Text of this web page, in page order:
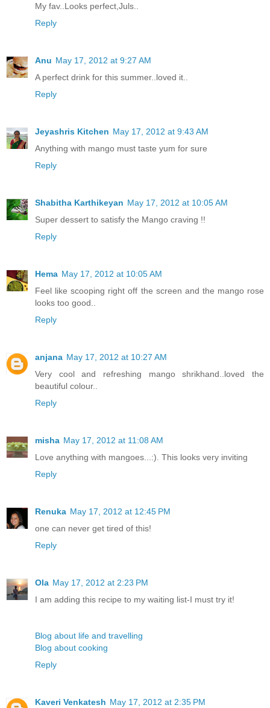
My fav..Looks perfect,Juls..
Reply
Anu May 17, 2012 at 9:27 AM
A perfect drink for this summer..loved it..
Reply
Jeyashris Kitchen May 17, 2012 at 9:43 AM
Anything with mango must taste yum for sure
Reply
Shabitha Karthikeyan May 17, 2012 at 10:05 AM
Super dessert to satisfy the Mango craving !!
Reply
Hema May 17, 2012 at 10:05 AM
Feel like scooping right off the screen and the mango rose
looks too good..
Reply
anjana May 17, 2012 at 10:27 AM
Very cool and refreshing mango shrikhand..loved the
beautiful colour..
Reply
misha May 17, 2012 at 11:08 AM
Love anything with mangoes...:). This looks very inviting
Reply
Renuka May 17, 2012 at 12:45 PM
one can never get tired of this!
Reply
Ola May 17, 2012 at 2:23 PM
I am adding this recipe to my waiting list-I must try it!
Blog about life and travelling
Blog about cooking
Reply
Kaveri Venkatesh May 17, 2012 at 2:35 PM